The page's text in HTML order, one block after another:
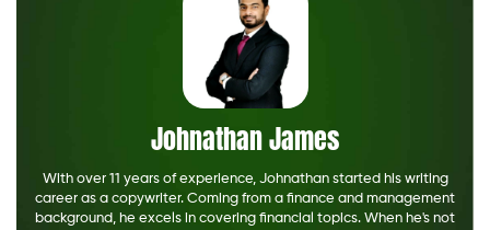
Johnathan James
With over 11 years of experience, Johnathan started his writing
career as a copywriter. Coming from a finance and management
background, he excels in covering financial topics. When he's not